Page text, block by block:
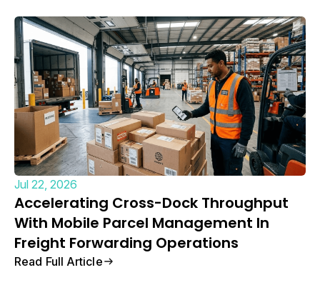
Jul 22, 2026
Accelerating Cross-Dock Throughput
With Mobile Parcel Management In
Freight Forwarding Operations
Read Full Article